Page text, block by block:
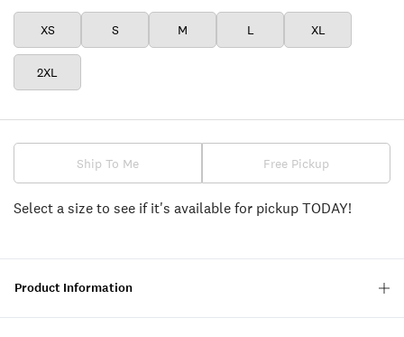
XS S M L XL
2XL
Ship To Me Free Pickup
Select a size to see if it's available for pickup TODAY!
Product Information